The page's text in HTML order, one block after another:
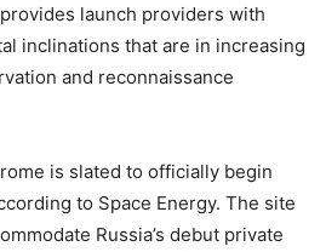
launch providers with
inclinations that are in increasing
and reconnaissance
is slated to officially begin
to Space Energy. The site
Russia’s debut private